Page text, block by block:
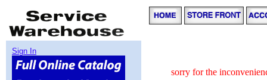
Sign In
sorry for the